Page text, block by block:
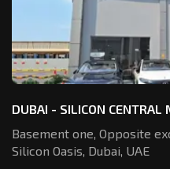
DUBAI - SILICON CENTRAL
Basement one, Opposite
Silicon Oasis, Dubai, UAE